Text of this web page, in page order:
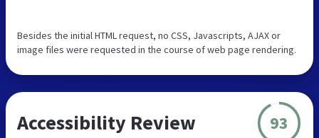
Besides the initial HTML request, no CSS, Javascripts, AJAX or
image files were requested in the course of web page rendering.
Accessibility Review 93